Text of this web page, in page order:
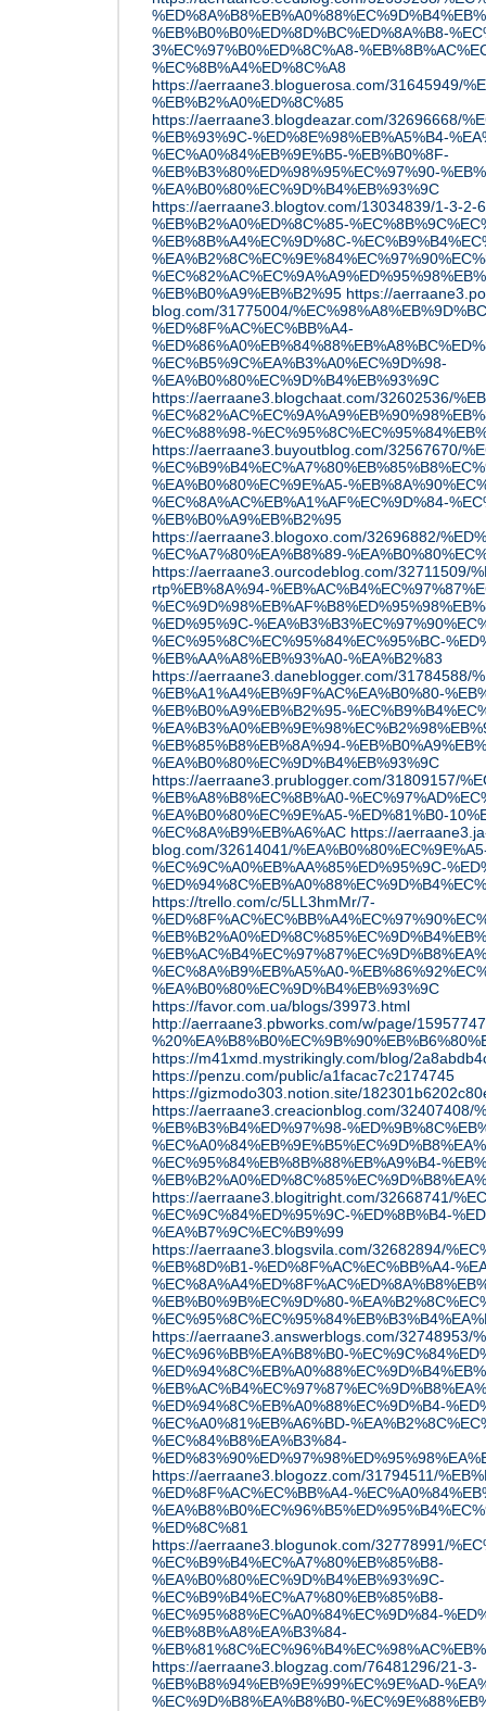
%EB%B0%B0%ED%8D%BC%ED%8A%B8-
3%EC%97%B0%ED%8C%A8-
%EC%8B%A4%ED%8C%A8
https://aerraane3.bloguerosa.com/31645949/
%EB%B2%A0%ED%8C%85
https://aerraane3.blogdeazar.com/32696668/
%EB%93%9C-%ED%8E%98%EB%A5%B4-
%EC%A0%84%EB%9E%B5-%EB%B0%8F-
%EB%B3%80%ED%98%95%EC%97%90-
%EA%B0%80%EC%9D%B4%EB%93%9C
https://aerraane3.blogtov.com/13034839/1-3-2-
%EB%B2%A0%ED%8C%85-
%EB%8B%A4%EC%9D%8C-
%EB%B0%A9%EB%B2%95 https://
blog.com/31775004/
%ED%8F%AC%EC%BB%A4-
%EC%B5%9C%EA%B3%A0%EC%9D%98-
%EA%B0%80%EC%9D%B4%EB%93%9C
https://aerraane3.blogchaat.com/32602536/
%EC%88%98-
https://aerraane3.buyoutblog.com/32567670/
%EA%B0%80%EC%9E%A5-
%EC%8A%AC%EB%A1%AF%EC%9D%84-
%EB%B0%A9%EB%B2%95
https://aerraane3.blogoxo.com/32696882/
%EC%A7%80%EA%B8%89-
https://aerraane3.ourcodeblog.com/32711509/
rtp%EB%8A%94-
%ED%95%9C-
%EC%95%8C%EC%95%84%EC%95%BC-
%EB%AA%A8%EB%93%A0-%EA%B2%83
https://aerraane3.daneblogger.com/31784588/
%EB%A1%A4%EB%9F%AC%EA%B0%80-
%EB%B0%A9%EB%B2%95-
%EB%85%B8%EB%8A%94-
%EA%B0%80%EC%9D%B4%EB%93%9C
https://aerraane3.prublogger.com/31809157/
%EB%A8%B8%EC%8B%A0-
%EA%B0%80%EC%9E%A5-%ED%81%B0-
%EC%8A%B9%EB%A6%AC https://
blog.com/32614041/
%EC%9C%A0%EB%AA%85%ED%95%9C-
https://trello.com/c/5LL3hmMr/7-
%EC%8A%B9%EB%A5%A0-
%EA%B0%80%EC%9D%B4%EB%93%9C
https://favor.com.ua/blogs/39973.html
http://aerraane3.pbworks.com/w/page/
https://m41xmd.mystrikingly.com/blog/
https://penzu.com/public/a1facac7c2174745
https://gizmodo303.notion.site/
https://aerraane3.creacionblog.com/32407408/
%EB%B3%B4%ED%97%98-
%EC%95%84%EB%8B%88%EB%A9%B4-
https://aerraane3.blogitright.com/32668741/
%EC%9C%84%ED%95%9C-%ED%8B%B4-
%EA%B7%9C%EC%B9%99
https://aerraane3.blogsvila.com/32682894/
%EB%8D%B1-%ED%8F%AC%EC%BB%A4-
%EB%B0%9B%EC%9D%80-
https://aerraane3.answerblogs.com/32748953/
%EC%96%BB%EA%B8%B0-
%ED%94%8C%EB%A0%88%EC%9D%B4-
%EC%A0%81%EB%A6%BD-
%EC%84%B8%EA%B3%84-
https://aerraane3.blogozz.com/31794511/
%ED%8F%AC%EC%BB%A4-
%ED%8C%81
https://aerraane3.blogunok.com/32778991/
%EC%B9%B4%EC%A7%80%EB%85%B8-
%EA%B0%80%EC%9D%B4%EB%93%9C-
%EC%B9%B4%EC%A7%80%EB%85%B8-
%EC%95%88%EC%A0%84%EC%9D%84-
%EB%8B%A8%EA%B3%84-
https://aerraane3.blogzag.com/76481296/21-3-
%EB%B8%94%EB%9E%99%EC%9E%AD-
%EC%9D%B8%EA%B8%B0-